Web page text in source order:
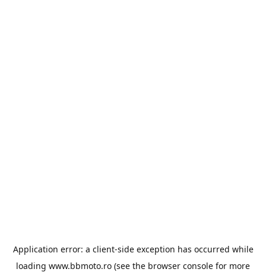
Application error: a client-side exception has occurred while
loading www.bbmoto.ro (see the browser console for more